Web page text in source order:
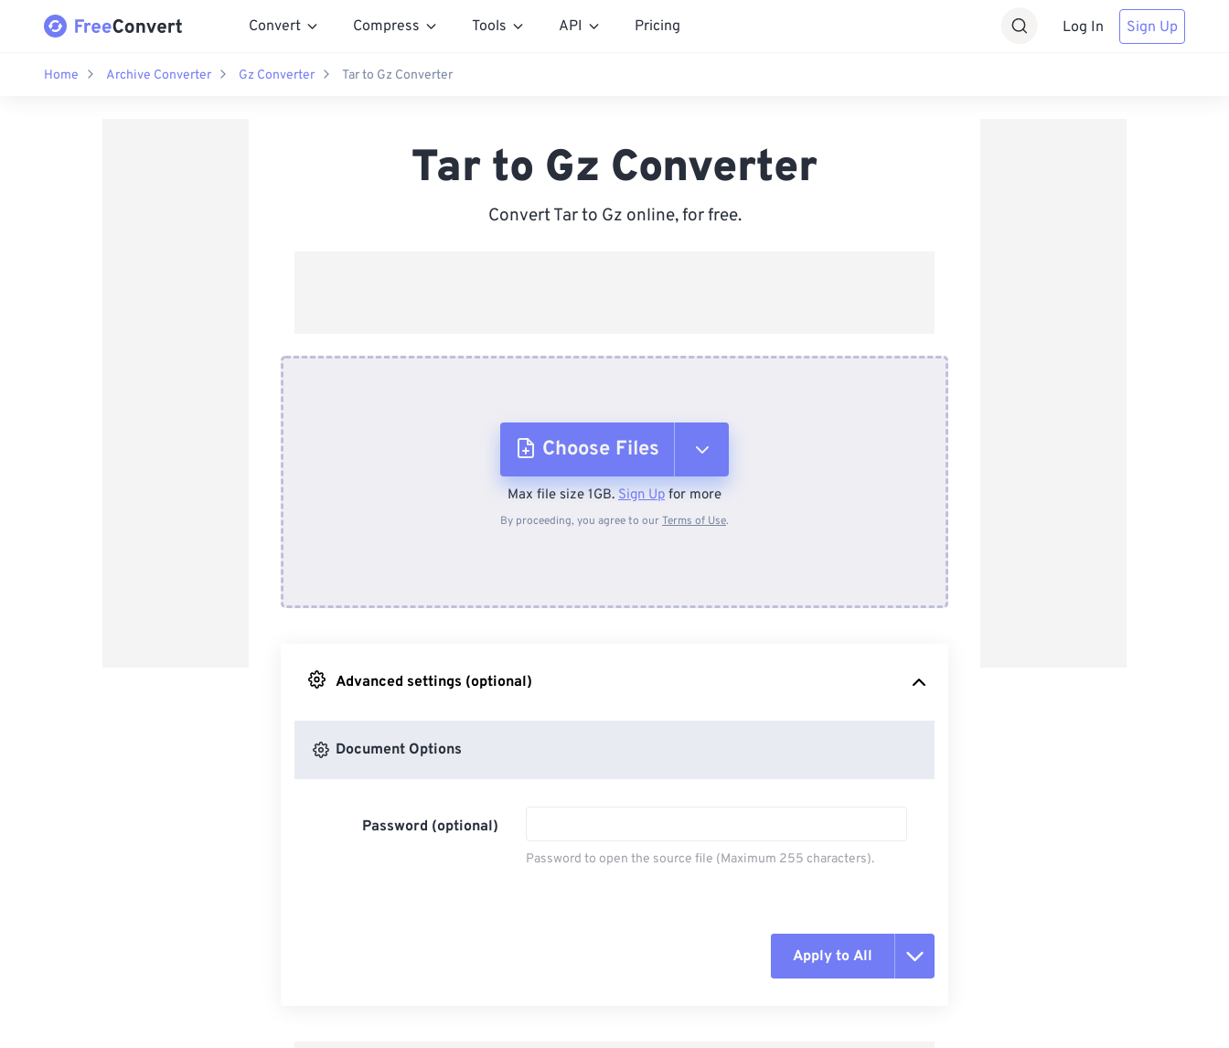
Convert Compress Tools API Pricing Log In Sign Up
Home Archive Converter Gz Converter Tar to Gz Converter
Tar to Gz Converter
Convert Tar to Gz online, for free.
Choose Files
From Device
Max file size 1GB. Sign Up for more
By proceeding, you agree to ourTerms of Use.
Advanced settings (optional)
Document Options
Password (optional)
Password to open the source file (Maximum 255 characters).
Apply to All